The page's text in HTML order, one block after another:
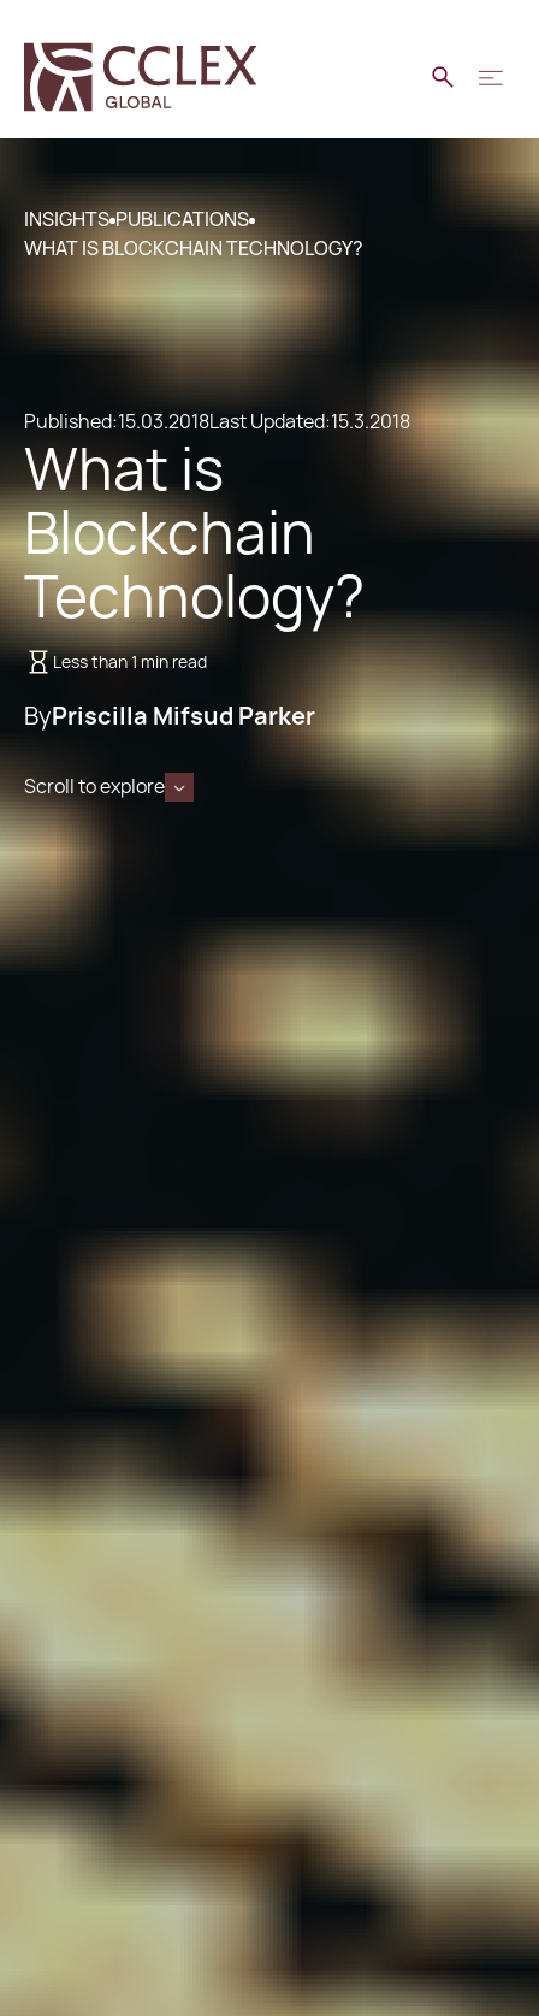
INSIGHTS PUBLICATIONS
WHAT IS BLOCKCHAIN TECHNOLOGY?
Published:15.03.2018Last Updated:15.3.2018
What is
Blockchain
Technology?
Less than 1 min read
ByPriscilla Mifsud Parker
Scroll to explore